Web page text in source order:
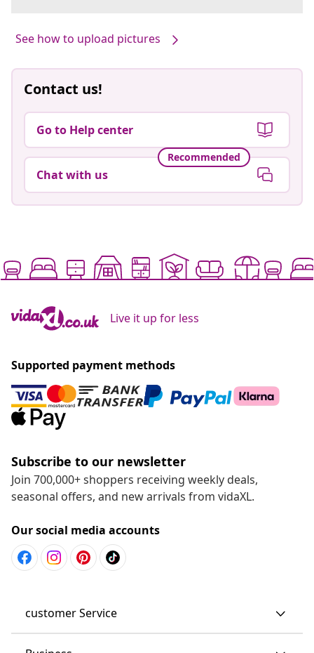
See how to upload pictures
Contact us!
Go to Help center
Recommended
Chat with us
Live it up for less
Supported payment methods
Subscribe to our newsletter
Join 700,000+ shoppers receiving weekly deals,
seasonal offers, and new arrivals from vidaXL.
Our social media accounts
customer Service